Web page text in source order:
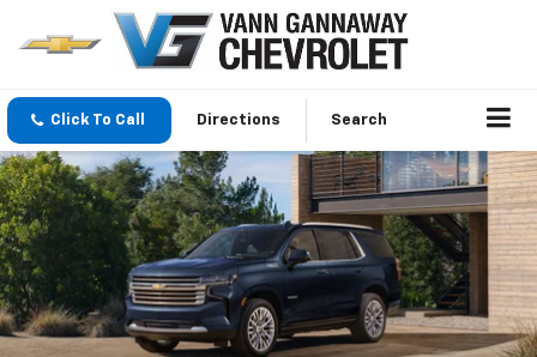
Click To Call Directions Search